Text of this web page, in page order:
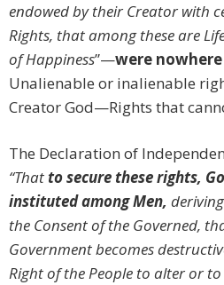
endowed by their Creator with
Rights, that among these are
of Happiness”—were
Unalienable or inalienable
Creator God—Rights that
The Declaration of
“That to secure these rights,
instituted among Men,
the Consent of the Governed,
Government becomes
Right of the People to alter or